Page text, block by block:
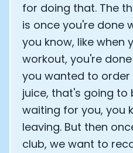
for doing that. The
is once you're done
you know, like when
workout, you're
you wanted to
juice, that's going to
waiting for you, you
leaving. But then
club, we want to